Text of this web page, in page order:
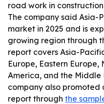
road work in
The company said Asia-
market in 2025 and is
growing region through
report covers Asia-
Europe, Eastern Europe,
America, and the Middle
company also promoted
report through the